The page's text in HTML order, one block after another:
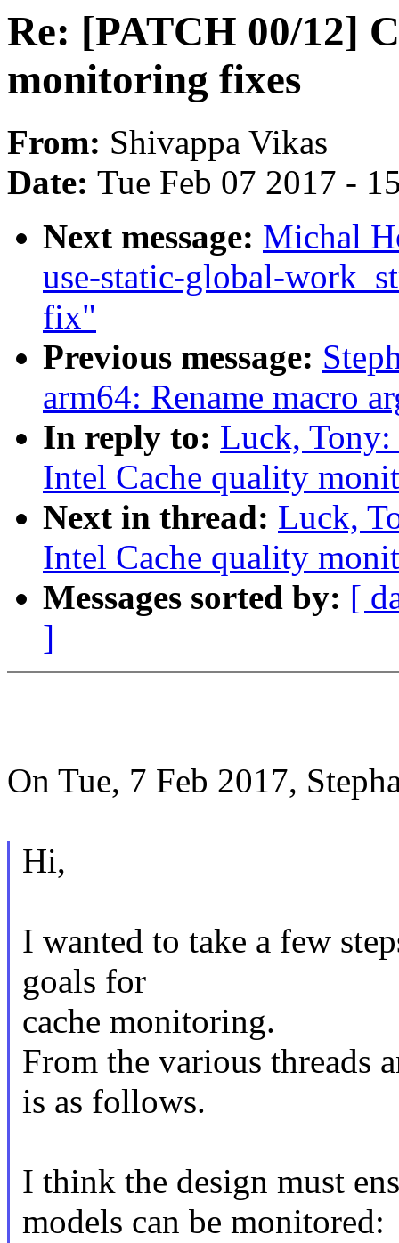
Re: [PATCH 00/12]
monitoring fixes
From: Shivappa Vikas
Date: Tue Feb 07 2017 -
Next message: Michal
use-static-global-
fix"
Previous message:
arm64: Rename macro
In reply to: Luck,
Intel Cache quality
Next in thread: Luck,
Intel Cache quality
Messages sorted by: [
]
On Tue, 7 Feb 2017,
Hi,
I wanted to take a few
goals for
cache monitoring.
From the various threads
is as follows.
I think the design must
models can be monitored: